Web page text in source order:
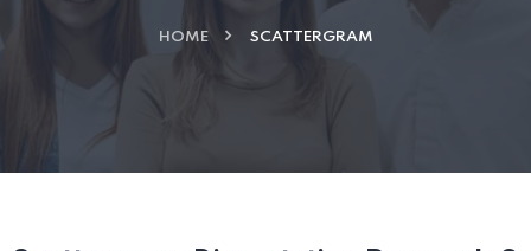
HOME SCATTERGRAM